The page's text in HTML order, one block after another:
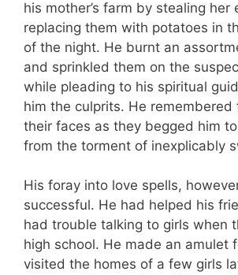
his mother’s farm by stealing her
replacing them with potatoes in
of the night. He burnt an
and sprinkled them on the
while pleading to his spiritual
him the culprits. He remembered
their faces as they begged him
from the torment of inexplicably
His foray into love spells,
successful. He had helped his
had trouble talking to girls when
high school. He made an amulet
visited the homes of a few girls